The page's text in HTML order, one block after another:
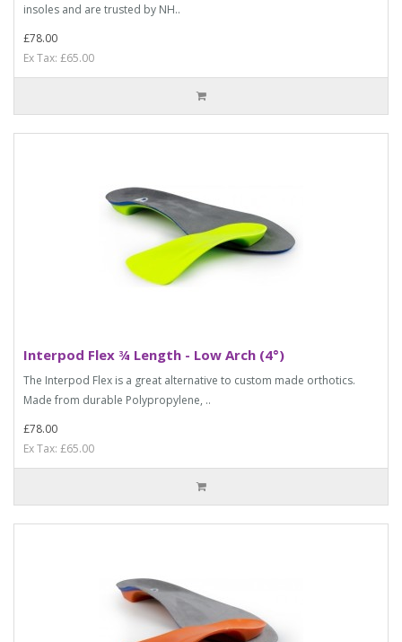
insoles and are trusted by NH..
£78.00
Ex Tax: £65.00
Interpod Flex ¾ Length - Low Arch (4°)
The Interpod Flex is a great alternative to custom made orthotics.
Made from durable Polypropylene, ..
£78.00
Ex Tax: £65.00